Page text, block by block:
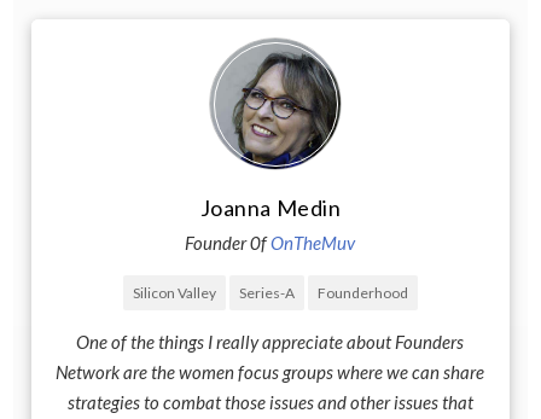
Joanna Medin
Founder 0fOnTheMuv
Silicon Valley Series-A Founderhood
One of the things I really appreciate about Founders
Network are the women focus groups where we can share
strategies to combat those issues and other issues that